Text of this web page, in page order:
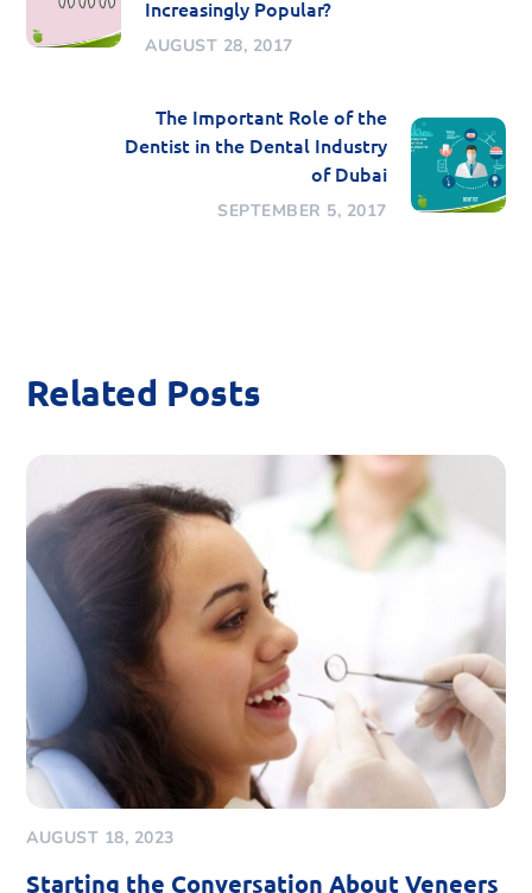
Increasingly Popular?
AUGUST 28, 2017
The Important Role of the
Dentist in the Dental Industry
of Dubai
SEPTEMBER 5, 2017
Related Posts
AUGUST 18, 2023
Starting the Conversation About Veneers